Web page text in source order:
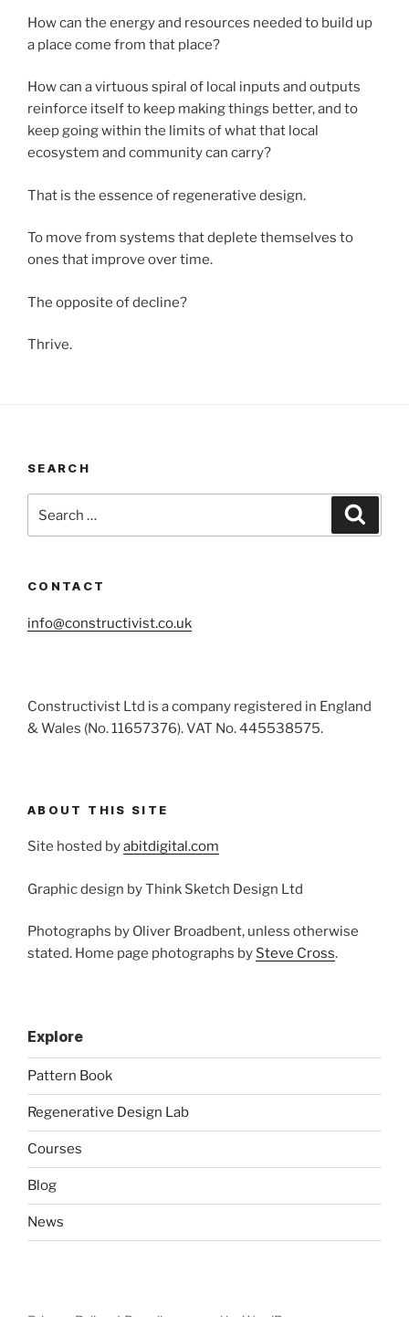
How can the energy and resources needed to build up
a place come from that place?
How can a virtuous spiral of local inputs and outputs
reinforce itself to keep making things better, and to
keep going within the limits of what that local
ecosystem and community can carry?
That is the essence of regenerative design.
To move from systems that deplete themselves to
ones that improve over time.
The opposite of decline?
Thrive.
SEARCH
CONTACT
info@constructivist.co.uk
Constructivist Ltd is a company registered in England
& Wales (No. 11657376). VAT No. 445538575.
ABOUT THIS SITE
Site hosted byabitdigital.com
Graphic design by Think Sketch Design Ltd
Photographs by Oliver Broadbent, unless otherwise
stated. Home page photographs by Steve Cross.
Explore
Pattern Book
Regenerative Design Lab
Courses
Blog
News